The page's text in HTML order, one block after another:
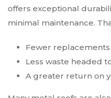
offers exceptional
minimal maintenance.
Fewer
Less waste headed
A greater return on